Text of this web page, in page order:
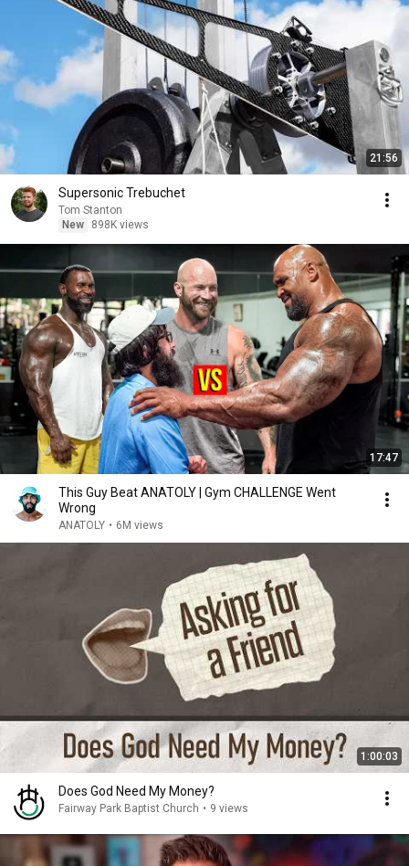
21:56
Supersonic Trebuchet
Tom Stanton
New
898K views
17:47
This Guy Beat ANATOLY | Gym CHALLENGE Went
Wrong
ANATOLY • 6M views
1:00:03
Does God Need My Money?
Fairway Park Baptist Church • 9 views